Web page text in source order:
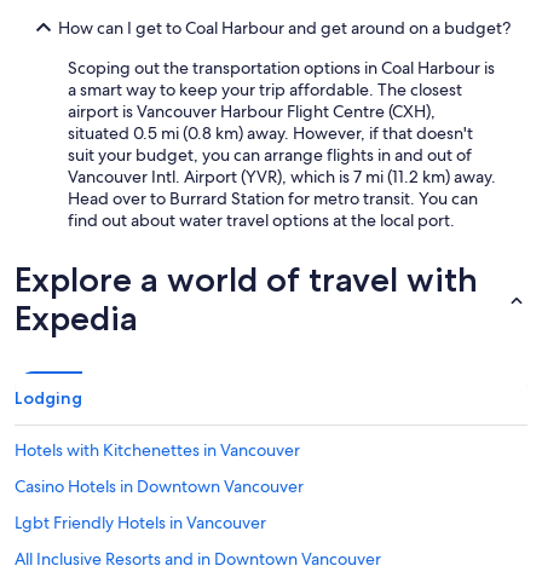
How can I get to Coal Harbour and get around on a budget?
Scoping out the transportation options in Coal Harbour is
a smart way to keep your trip affordable. The closest
airport is Vancouver Harbour Flight Centre (CXH),
situated 0.5 mi (0.8 km) away. However, if that doesn't
suit your budget, you can arrange flights in and out of
Vancouver Intl. Airport (YVR), which is 7 mi (11.2 km) away.
Head over to Burrard Station for metro transit. You can
find out about water travel options at the local port.
Explore a world of travel with
Expedia
Lodging
Hotels with Kitchenettes in Vancouver
Casino Hotels in Downtown Vancouver
Lgbt Friendly Hotels in Vancouver
All Inclusive Resorts and in Downtown Vancouver